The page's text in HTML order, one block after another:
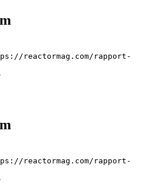
reactormag.com/rapport-
reactormag.com/rapport-